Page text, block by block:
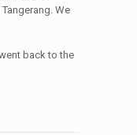
We
back to the